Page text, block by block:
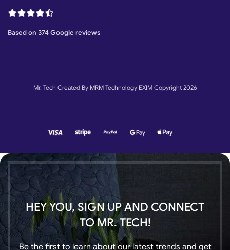
Based on 374 Google reviews
Mr. Tech Created By MRM Technology EXIM Copyright 2026
HEY YOU, SIGN UP AND CONNECT
TO MR. TECH!
Be the first to learn about our latest trends and get